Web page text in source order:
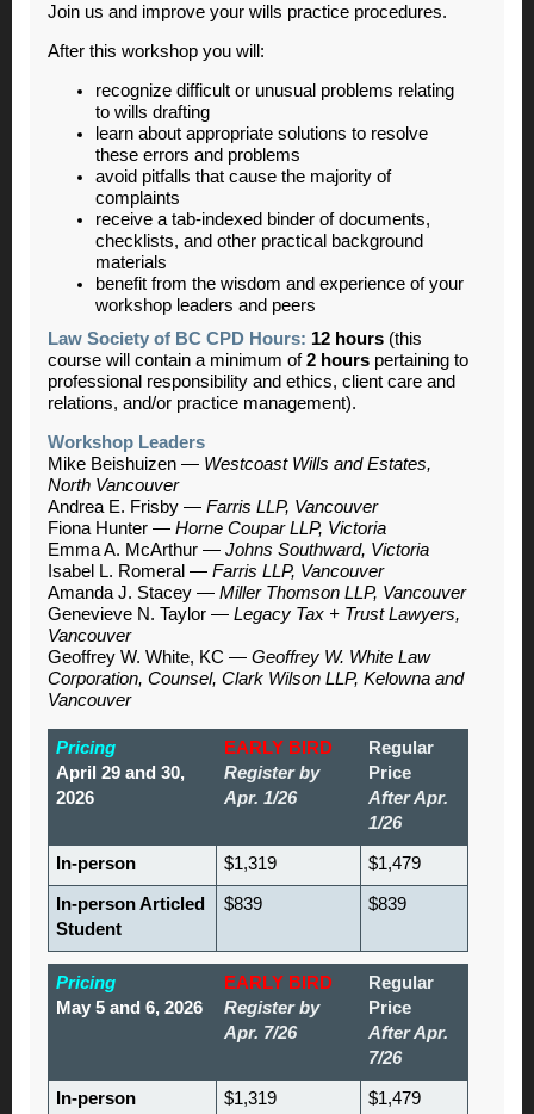
Join us and improve your wills practice procedures.
After this workshop you will:
recognize difficult or unusual problems relating
to wills drafting
learn about appropriate solutions to resolve
these errors and problems
avoid pitfalls that cause the majority of
complaints
receive a tab-indexed binder of documents,
checklists, and other practical background
materials
benefit from the wisdom and experience of your
workshop leaders and peers
Law Society of BC CPD Hours: 12 hours (this
course will contain a minimum of2 hours pertaining to
professional responsibility and ethics, client care and
relations, and/or practice management).
Workshop Leaders
Mike Beishuizen — Westcoast Wills and Estates,
North Vancouver
Andrea E. Frisby — Farris LLP, Vancouver
Fiona Hunter — Horne Coupar LLP, Victoria
Emma A. McArthur — Johns Southward, Victoria
Isabel L. Romeral — Farris LLP, Vancouver
Amanda J. Stacey — Miller Thomson LLP, Vancouver
Genevieve N. Taylor — Legacy Tax + Trust Lawyers,
Vancouver
Geoffrey W. White, KC — Geoffrey W. White Law
Corporation, Counsel, Clark Wilson LLP, Kelowna and
Vancouver
Pricing
April 29 and 30,
2026
EARLY BIRD
Register by
Apr. 1/26
Regular
Price
After Apr.
1/26
In-person $1,319 $1,479
In-person Articled
Student
$839 $839
Pricing
May 5 and 6, 2026
EARLY BIRD
Register by
Apr. 7/26
Regular
Price
After Apr.
7/26
In-person $1,319 $1,479